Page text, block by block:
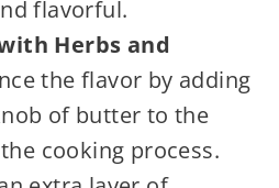
flavorful.
Herbs and
the flavor by adding
of butter to the
cooking process.